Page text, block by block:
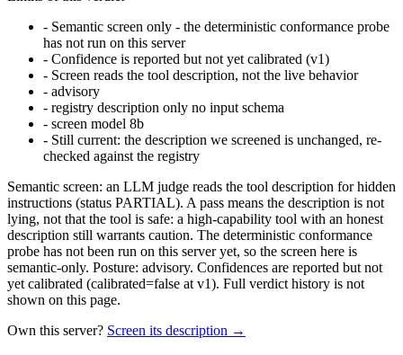
- Semantic screen only - the deterministic conformance probe
has not run on this server
- Confidence is reported but not yet calibrated (v1)
- Screen reads the tool description, not the live behavior
- advisory
- registry description only no input schema
- screen model 8b
- Still current: the description we screened is unchanged, re-
checked against the registry
Semantic screen: an LLM judge reads the tool description for hidden
instructions (status PARTIAL). A pass means the description is not
lying, not that the tool is safe: a high-capability tool with an honest
description still warrants caution. The deterministic conformance
probe has not been run on this server yet, so the screen here is
semantic-only. Posture: advisory. Confidences are reported but not
yet calibrated (calibrated=false at v1). Full verdict history is not
shown on this page.
Own this server? Screen its description →